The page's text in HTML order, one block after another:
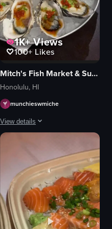
consisting of tonkatsu, rice, miso
1K+Views
100+ Likes
Mitch's Fish Market & Sushi Bar
Honolulu, HI
munchieswmiche
View details
lemon
chopsticks
metal tray
dark wooden table
squeezing lemon juice